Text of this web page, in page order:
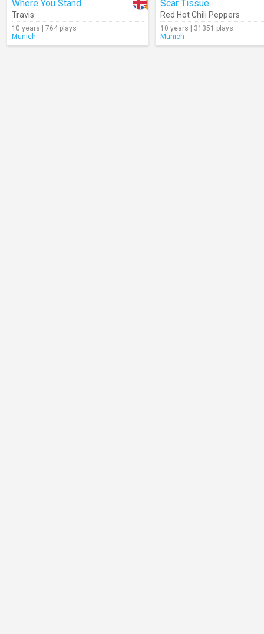
Where You Stand
Travis
10 years | 764 plays
Munich
Scar Tissue
Red Hot Chili Peppers
10 years | 31351 plays
Munich